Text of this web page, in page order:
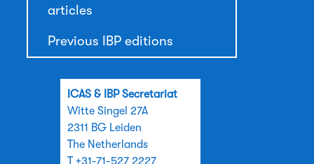
articles
Previous IBP editions
ICAS & IBP Secretariat
Witte Singel 27A
2311 BG Leiden
The Netherlands
T +31-71-527 2227